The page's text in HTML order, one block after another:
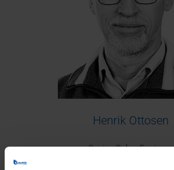
Henrik Ottosen
Senior Sales Engineer